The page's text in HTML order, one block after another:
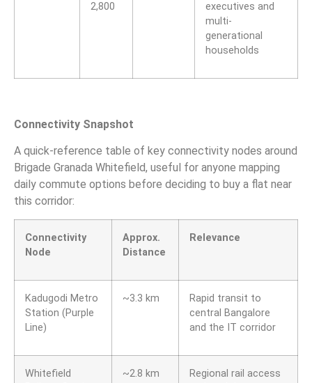
2,800
executives and
multi-
generational
households
Connectivity Snapshot
A quick-reference table of key connectivity nodes around
Brigade Granada Whitefield, useful for anyone mapping
daily commute options before deciding to buy a flat near
this corridor:
Connectivity
Node
Approx.
Distance
Relevance
Kadugodi Metro
Station (Purple
Line)
~3.3 km
Rapid transit to
central Bangalore
and the IT corridor
Whitefield
~2.8 km
Regional rail access